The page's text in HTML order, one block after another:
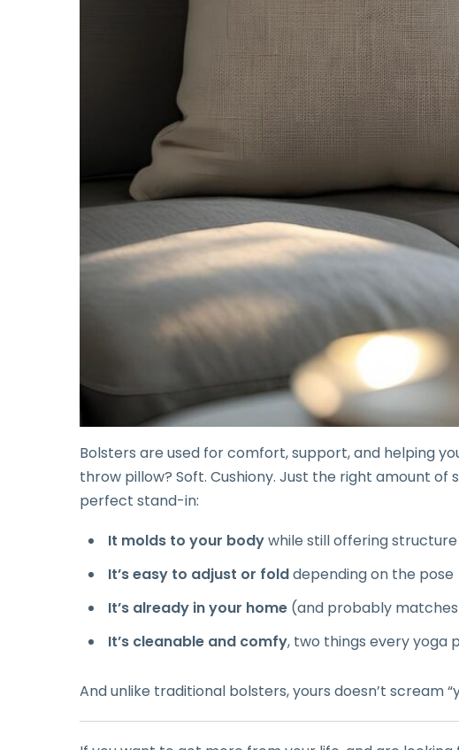
Bolsters are used for comfort, support, and helping
throw pillow? Soft. Cushiony. Just the right amount of
perfect stand-in:
It molds to your bodywhile still offering structure
It’s easy to adjust or folddepending on the pose
It’s already in your home (and probably
It’s cleanable and comfy, two things every yoga
And unlike traditional bolsters, yours doesn’t scream